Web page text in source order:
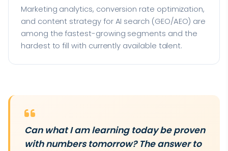
Marketing analytics, conversion rate optimization,
and content strategy for AI search (GEO/AEO) are
among the fastest-growing segments and the
hardest to fill with currently available talent.
Can what I am learning today be proven
with numbers tomorrow? The answer to